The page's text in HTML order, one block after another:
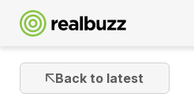
Back to latest